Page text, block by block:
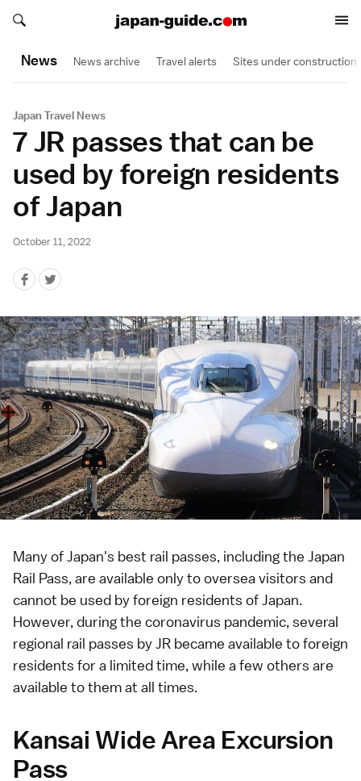
Search japan-guide.com
Search japan-guide.com
News News archive Travel alerts Sites under construction
Japan Travel News
7 JR passes that can be
used by foreign residents
of Japan
October 11, 2022
Many of Japan's best rail passes, including the Japan
Rail Pass, are available only to oversea visitors and
cannot be used by foreign residents of Japan.
However, during the coronavirus pandemic, several
regional rail passes by JR became available to foreign
residents for a limited time, while a few others are
available to them at all times.
Kansai Wide Area Excursion
Pass